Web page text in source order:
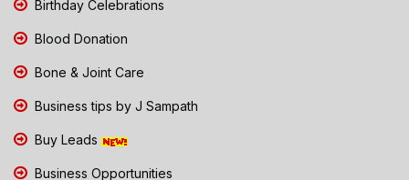
Birthday Celebrations
Blood Donation
Bone & Joint Care
Business tips by J Sampath
Buy Leads
Business Opportunities